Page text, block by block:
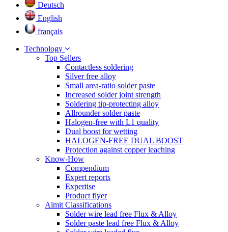
Deutsch
English
français
Technology
Top Sellers
Contactless soldering
Silver free alloy
Small area-ratio solder paste
Increased solder joint strength
Soldering tip-protecting alloy
Allrounder solder paste
Halogen-free with L1 quality
Dual boost for wetting
HALOGEN-FREE DUAL BOOST
Protection against copper leaching
Know-How
Compendium
Expert reports
Expertise
Product flyer
Almit Classifications
Solder wire lead free Flux & Alloy
Solder paste lead free Flux & Alloy